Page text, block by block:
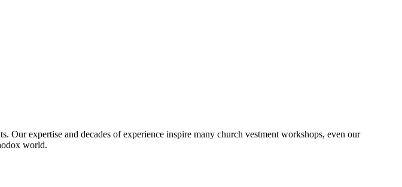
Our expertise and decades of experience inspire many church vestment workshops, even our
world.